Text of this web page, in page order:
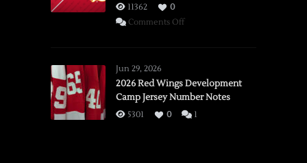
11362
0
Comments Offon
vs.
Flames,
3/16/2026
Jun 29, 2026
2026 Red Wings Development
Camp Jersey Number Notes
5301 0 1